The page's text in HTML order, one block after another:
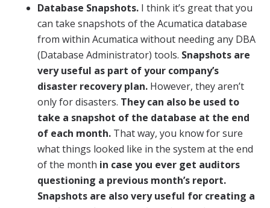
Database Snapshots. I think it’s great that you
can take snapshots of the Acumatica database
from within Acumatica without needing any DBA
(Database Administrator) tools. Snapshots are
very useful as part of your company’s
disaster recovery plan. However, they aren’t
only for disasters. They can also be used to
take a snapshot of the database at the end
of each month. That way, you know for sure
what things looked like in the system at the end
of the month in case you ever get auditors
questioning a previous month’s report.
Snapshots are also very useful for creating a